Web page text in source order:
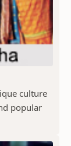
culture
popular